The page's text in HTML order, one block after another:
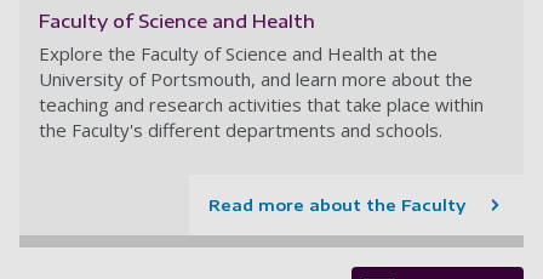
Faculty of Science and Health
Explore the Faculty of Science and Health at the
University of Portsmouth, and learn more about the
teaching and research activities that take place within
the Faculty's different departments and schools.
Read more about the Faculty